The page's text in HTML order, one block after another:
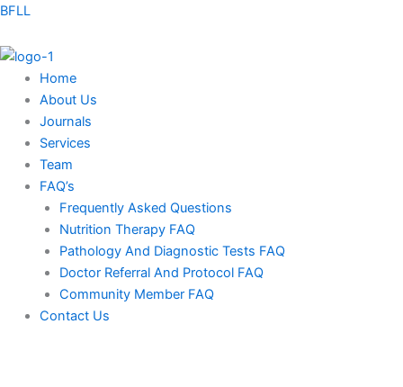
Skip
content
BFLL
Home
About Us
Journals
Services
Team
FAQ’s
Frequently Asked Questions
Nutrition Therapy FAQ
Pathology And Diagnostic Tests FAQ
Doctor Referral And Protocol FAQ
Community Member FAQ
Contact Us